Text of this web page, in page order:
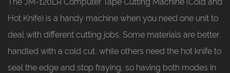
Hot Knife) is a handy machine when you need one unit to
deal with different cutting jobs. Some materials are better
handled with a cold cut, while others need the hot knife to
seal the edge and stop fraying, so having both modes in